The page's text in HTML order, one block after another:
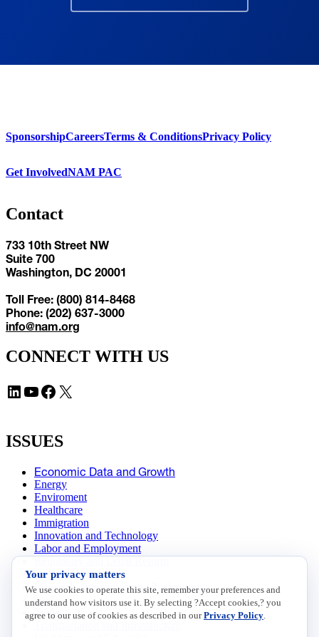
SponsorshipCareersTerms & ConditionsPrivacy Policy
Get InvolvedNAM PAC
Contact
733 10th Street NW
Suite 700
Washington, DC 20001
Toll Free: (800) 814-8468
Phone: (202) 637-3000
info@nam.org
CONNECT WITH US
LinkedIn YouTube Facebook X
ISSUES
Economic Data and Growth
Energy
Enviroment
Healthcare
Immigration
Innovation and Technology
Labor and Employment
Data Insights
Research, Innovation and Technology
Tax
Trade
Your privacy matters
We use cookies to operate this site, remember your preferences and
understand how visitors use it. By selecting ?Accept cookies,? you
agree to our use of cookies as described in ourPrivacy Policy